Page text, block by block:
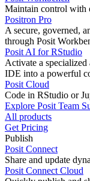
Maintain control with
Positron Pro
A secure, governed,
through Posit
Posit AI for RStudio
Activate a
IDE into a powerful
Posit Cloud
Code in RStudio or
Explore Posit Team
All products
Get Pricing
Publish
Posit Connect
Share and update
Posit Connect Cloud